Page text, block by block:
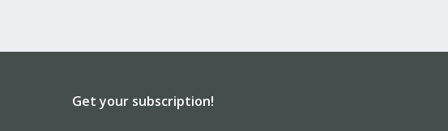
Get your subscription!